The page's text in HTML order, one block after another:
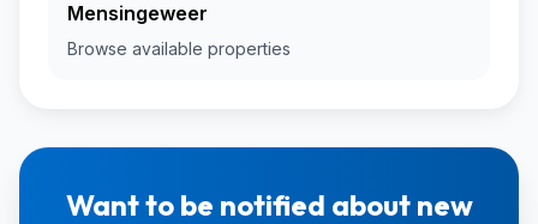
Mensingeweer
Browse available properties
Want to be notified about new